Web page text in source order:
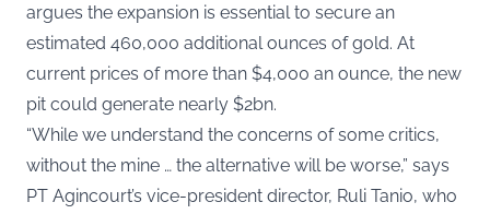
argues the expansion is essential to secure an
estimated 460,000 additional ounces of gold. At
current prices of more than $4,000 an ounce, the new
pit could generate nearly $2bn.
“While we understand the concerns of some critics,
without the mine … the alternative will be worse,” says
PT Agincourt’s vice-president director, Ruli Tanio, who